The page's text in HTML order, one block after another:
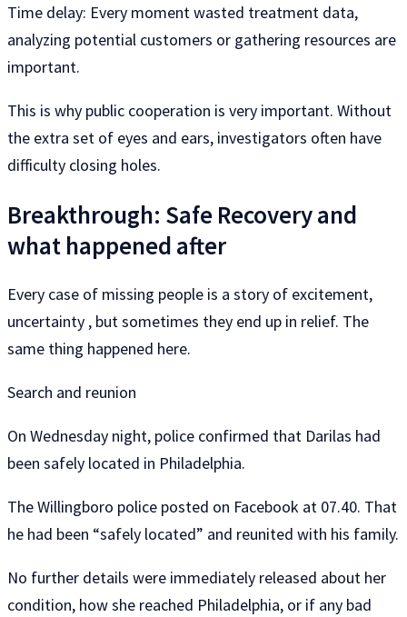
Time delay: Every moment wasted treatment data,
analyzing potential customers or gathering resources are
important.
This is why public cooperation is very important. Without
the extra set of eyes and ears, investigators often have
difficulty closing holes.
Breakthrough: Safe Recovery and
what happened after
Every case of missing people is a story of excitement,
uncertainty , but sometimes they end up in relief. The
same thing happened here.
Search and reunion
On Wednesday night, police confirmed that Darilas had
been safely located in Philadelphia.
The Willingboro police posted on Facebook at 07.40. That
he had been “safely located” and reunited with his family.
No further details were immediately released about her
condition, how she reached Philadelphia, or if any bad